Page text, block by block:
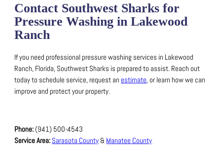
Contact Southwest Sharks for
Pressure Washing in Lakewood
Ranch
If you need professional pressure washing services in Lakewood
Ranch, Florida, Southwest Sharks is prepared to assist. Reach out
today to schedule service, request anestimate, or learn how we can
improve and protect your property.
Phone: (941) 500-4543
Service Area: Sarasota County & Manatee County